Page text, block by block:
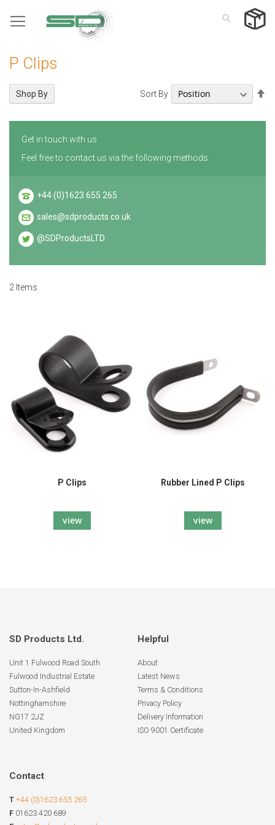
to
P Clips
2 Items
Sort By
P Clips
view
Rubber Lined P Clips
view
Shop By
Get in touch with us
Feel free to contact us via the following methods
+44 (0)1623 655 265
sales@sdproducts.co.uk
@SDProductsLTD
SD Products Ltd.
Unit 1 Fulwood Road South
Fulwood Industrial Estate
Sutton-In-Ashfield
Nottinghamshire
NG17 2JZ
United Kingdom
Helpful
About
Latest News
Terms & Conditions
Privacy Policy
Delivery Information
ISO 9001 Certificate
Contact
T +44 (0)1623 655 265
F 01623 420 689